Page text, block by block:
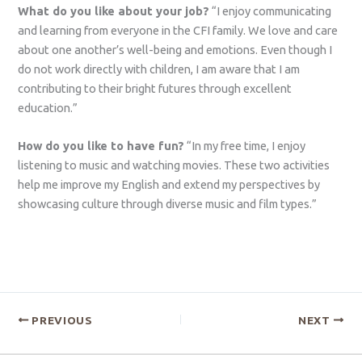
What do you like about your job? “I enjoy communicating
and learning from everyone in the CFI family. We love and care
about one another’s well-being and emotions. Even though I
do not work directly with children, I am aware that I am
contributing to their bright futures through excellent
education.”
How do you like to have fun? “In my free time, I enjoy
listening to music and watching movies. These two activities
help me improve my English and extend my perspectives by
showcasing culture through diverse music and film types.”
PREVIOUS NEXT